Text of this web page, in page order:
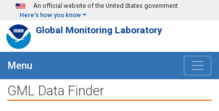
Skip to main content
An official website of the United States government
Here's how you know
Global Monitoring Laboratory
Menu
GML Data Finder